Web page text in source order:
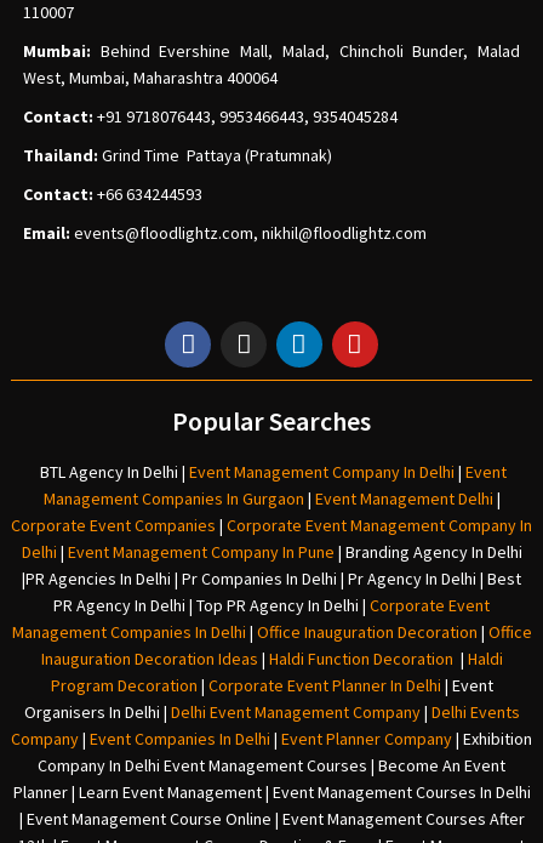
110007
Mumbai: Behind Evershine Mall, Malad, Chincholi Bunder, Malad
West, Mumbai, Maharashtra 400064
Contact: +91 9718076443, 9953466443, 9354045284
Thailand: Grind Time Pattaya (Pratumnak)
Contact: +66 634244593
Email: events@floodlightz.com, nikhil@floodlightz.com
Popular Searches
BTL Agency In Delhi | Event Management Company In Delhi | Event
Management Companies In Gurgaon | Event Management Delhi |
Corporate Event Companies | Corporate Event Management Company In
Delhi | Event Management Company In Pune | Branding Agency In Delhi
|PR Agencies In Delhi | Pr Companies In Delhi | Pr Agency In Delhi | Best
PR Agency In Delhi | Top PR Agency In Delhi | Corporate Event
Management Companies In Delhi | Office Inauguration Decoration | Office
Inauguration Decoration Ideas | Haldi Function Decoration | Haldi
Program Decoration | Corporate Event Planner In Delhi | Event
Organisers In Delhi | Delhi Event Management Company| Delhi Events
Company| Event Companies In Delhi | Event Planner Company| Exhibition
Company In Delhi Event Management Courses | Become An Event
Planner | Learn Event Management | Event Management Courses In Delhi
| Event Management Course Online | Event Management Courses After